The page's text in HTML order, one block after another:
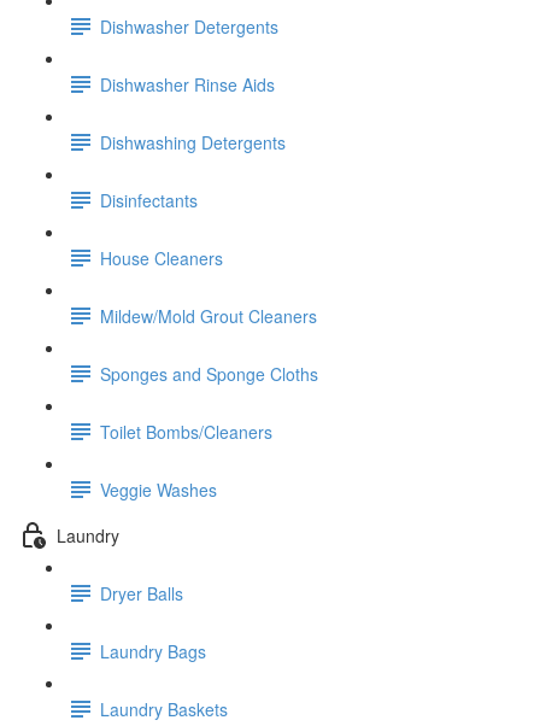
Dishwasher Detergents
Dishwasher Rinse Aids
Dishwashing Detergents
Disinfectants
House Cleaners
Mildew/Mold Grout Cleaners
Sponges and Sponge Cloths
Toilet Bombs/Cleaners
Veggie Washes
Laundry
Dryer Balls
Laundry Bags
Laundry Baskets